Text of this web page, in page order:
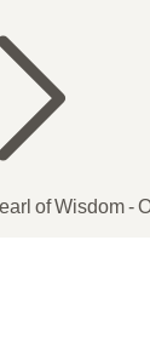
of Wisdom -